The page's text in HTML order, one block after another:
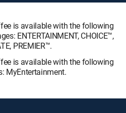
is available with the following
ENTERTAINMENT, CHOICE™,
PREMIER™.
is available with the following
MyEntertainment.